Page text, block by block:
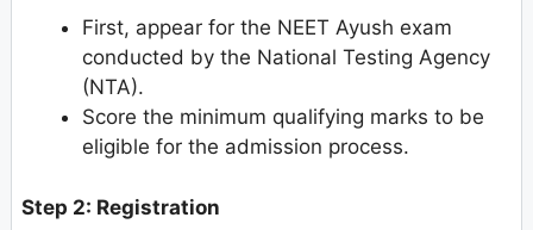
First, appear for the NEET Ayush exam
conducted by the National Testing Agency
(NTA).
Score the minimum qualifying marks to be
eligible for the admission process.
Step 2: Registration